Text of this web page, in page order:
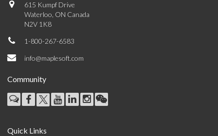
615 Kumpf Drive
Waterloo, ON Canada
N2V 1K8
1-800-267-6583
info@maplesoft.com
Community
Quick Links